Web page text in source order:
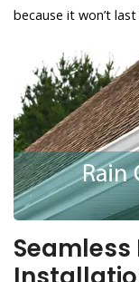
because it won’t
Seamless